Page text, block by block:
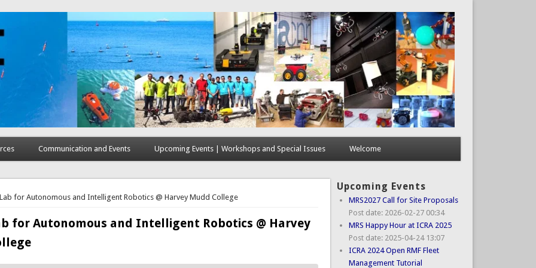
Communication and Events Upcoming Events | Workshops and Special Issues Welcome
Lab for Autonomous and Intelligent Robotics @ Harvey Mudd College
for Autonomous and Intelligent Robotics @ Harvey
Upcoming Events
MRS2027 Call for Site Proposals
Post date: 2026-02-27 00:34
MRS Happy Hour at ICRA 2025
Post date: 2025-04-24 13:07
ICRA 2024 Open RMF Fleet
Management Tutorial